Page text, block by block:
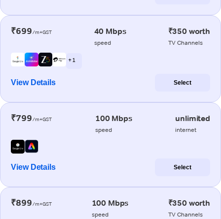
₹699/m+GST 40 Mbps
speed
₹350 worth
TV Channels
+ 1
View Details Select
₹799/m+GST 100 Mbps
speed
unlimited
internet
View Details Select
₹899/m+GST 100 Mbps
speed
₹350 worth
TV Channels